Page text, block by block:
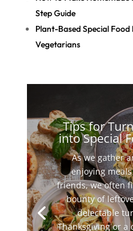
Step Guide
Plant-Based Special
Vegetarians
Tips for
into Special
As we gather
enjoying
friends, we often
bounty of
delectable
Thanksgiving or